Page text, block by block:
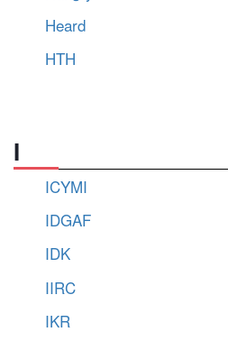
Heard
HTH
I
ICYMI
IDGAF
IDK
IIRC
IKR